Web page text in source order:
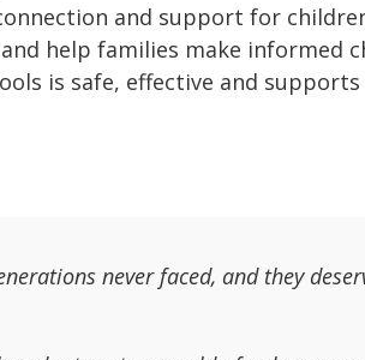
and support for
help families make informed
is safe, effective and
never faced, and they